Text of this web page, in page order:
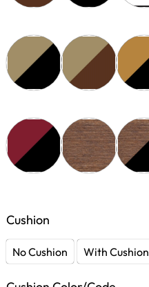
Cushion
No Cushion With Cushion